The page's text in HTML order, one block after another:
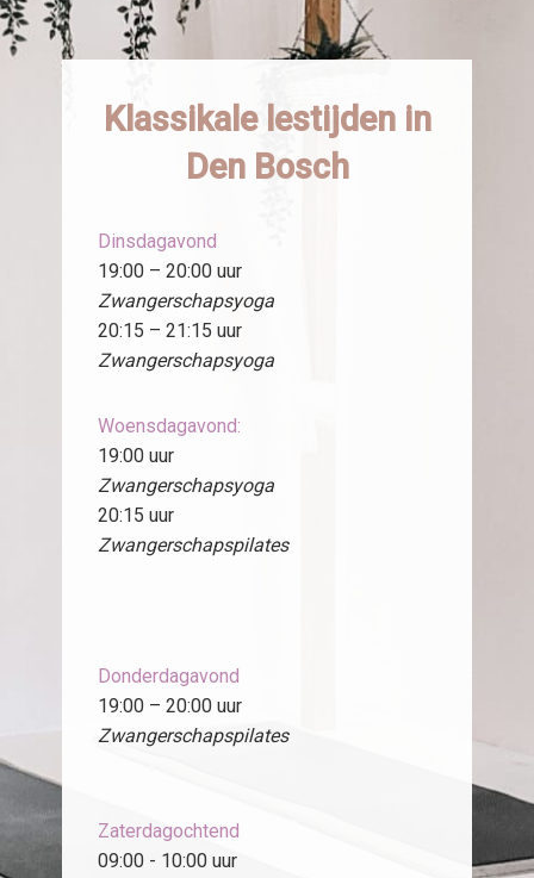
Klassikale lestijden in
Den Bosch
Dinsdagavond
19:00 – 20:00 uur
Zwangerschapsyoga
20:15 – 21:15 uur
Zwangerschapsyoga
Woensdagavond:
19:00 uur
Zwangerschapsyoga
20:15 uur
Zwangerschapspilates
Donderdagavond
19:00 – 20:00 uur
Zwangerschapspilates
Zaterdagochtend
09:00 - 10:00 uur